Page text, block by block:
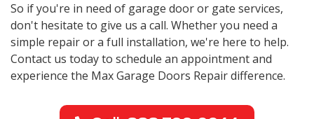
So if you're in need of garage door or gate services,
don't hesitate to give us a call. Whether you need a
simple repair or a full installation, we're here to help.
Contact us today to schedule an appointment and
experience the Max Garage Doors Repair difference.